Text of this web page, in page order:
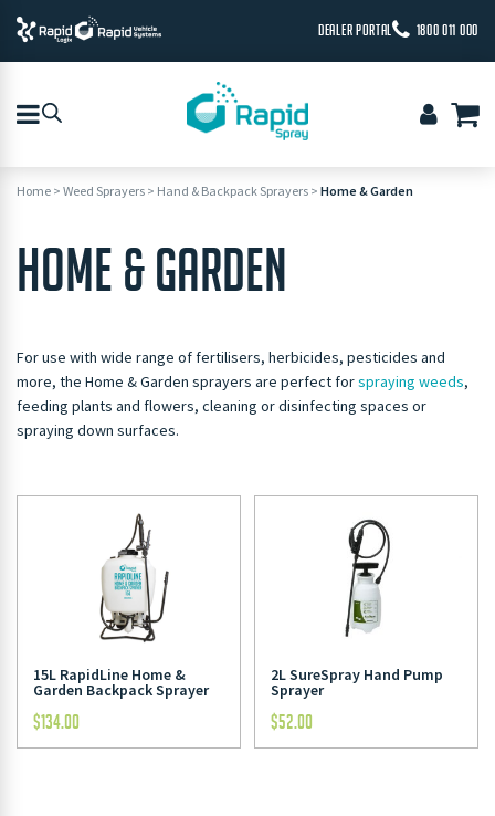
DEALER PORTAL 1800 011 000
Home > Weed Sprayers > Hand & Backpack Sprayers > Home & Garden
HOME & GARDEN
For use with wide range of fertilisers, herbicides, pesticides and
more, the Home & Garden sprayers are perfect forspraying weeds,
feeding plants and flowers, cleaning or disinfecting spaces or
spraying down surfaces.
15L RapidLine Home &
Garden Backpack Sprayer
$134.00
2L SureSpray Hand Pump
Sprayer
$52.00